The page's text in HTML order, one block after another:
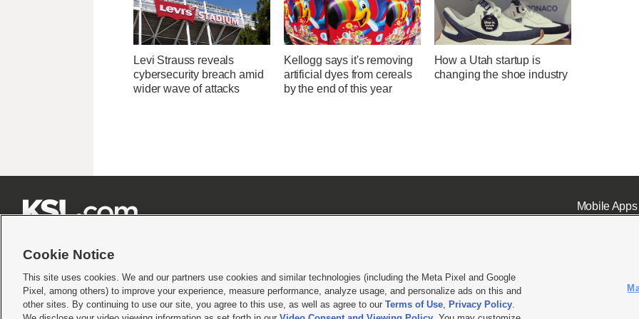
Levi Strauss reveals
cybersecurity breach amid
wider wave of attacks
Kellogg says it's removing
artificial dyes from cereals
by the end of this year
How a Utah startup is
changing the shoe industry
Mobile Apps|
Terms of use|Privacy Statement|Video Consent Viewing Policy|DMCA Notice|Do Not Sell or Share My Data |EEO Public File Report| KSL-TV FCC Public File KSL FM Radio FCC
© 2026KSL Media| KSL Broadcasting Salt Lake City UT | Site hosted & managed by KSL Media - a Deseret Media Company
Cookie Notice
This site uses cookies. We and our partners use cookies and similar technologies (including the Meta Pixel and Google
Pixel, among others) to improve your experience, measure performance, analyze usage, and personalize ads on this and
other sites. By continuing to use our site, you agree to this use, as well as agree to our Terms of Use, Privacy Policy.